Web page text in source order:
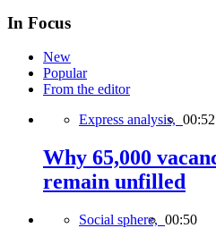
In Focus
New
Popular
From the editor
Express analysis, 00:52
Why 65,000
remain unfilled
Social sphere, 00:50